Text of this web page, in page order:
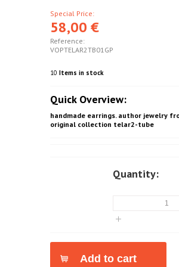
Special Price:
58,00 €
Reference:
VOPTELAR2TB01GP
10 Items in stock
Quick Overview:
handmade earrings. author jewelry
original collection telar2-tube
Quantity: